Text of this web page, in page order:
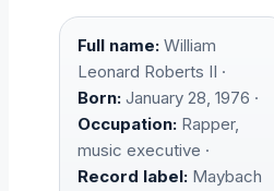
Full name: William
Leonard Roberts II ·
Born: January 28, 1976 ·
Occupation: Rapper,
music executive ·
Record label: Maybach